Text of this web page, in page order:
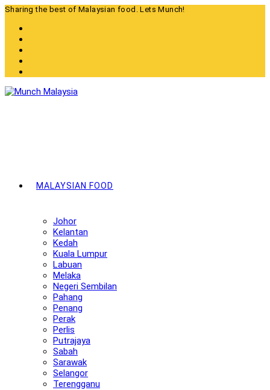
Skip
content
Sharing the best of Malaysian food. Lets Munch!
MALAYSIAN FOOD
Johor
Kelantan
Kedah
Kuala Lumpur
Labuan
Melaka
Negeri Sembilan
Pahang
Penang
Perak
Perlis
Putrajaya
Sabah
Sarawak
Selangor
Terengganu